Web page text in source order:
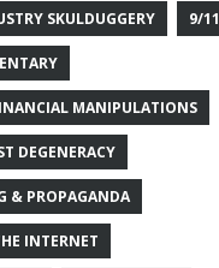
SKULDUGGERY 9/11
MANIPULATIONS
DEGENERACY
& PROPAGANDA
INTERNET